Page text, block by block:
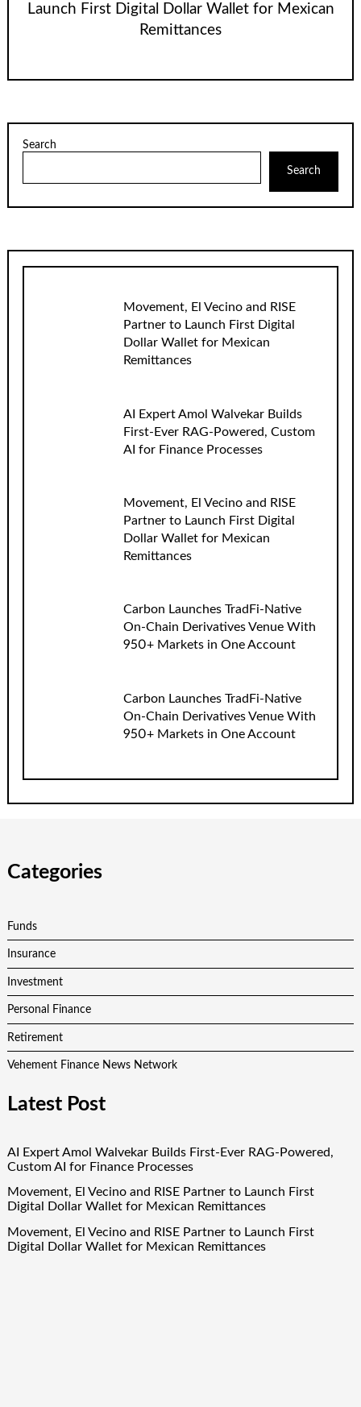
Launch First Digital Dollar Wallet for Mexican
Remittances
Search
Search
Movement, El Vecino and RISE
Partner to Launch First Digital
Dollar Wallet for Mexican
Remittances
AI Expert Amol Walvekar Builds
First-Ever RAG-Powered, Custom
AI for Finance Processes
Movement, El Vecino and RISE
Partner to Launch First Digital
Dollar Wallet for Mexican
Remittances
Carbon Launches TradFi-Native
On-Chain Derivatives Venue With
950+ Markets in One Account
Carbon Launches TradFi-Native
On-Chain Derivatives Venue With
950+ Markets in One Account
Categories
Funds
Insurance
Investment
Personal Finance
Retirement
Vehement Finance News Network
Latest Post
AI Expert Amol Walvekar Builds First-Ever RAG-Powered,
Custom AI for Finance Processes
Movement, El Vecino and RISE Partner to Launch First
Digital Dollar Wallet for Mexican Remittances
Movement, El Vecino and RISE Partner to Launch First
Digital Dollar Wallet for Mexican Remittances